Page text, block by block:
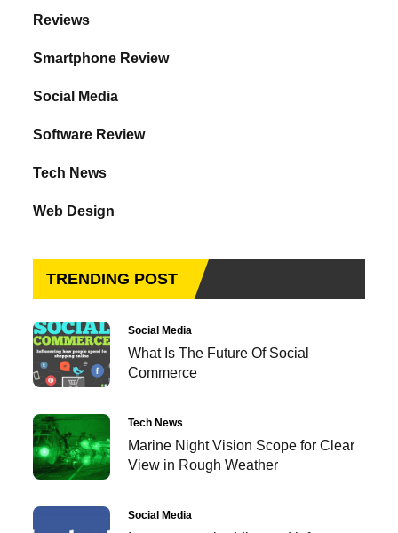
Reviews
Smartphone Review
Social Media
Software Review
Tech News
Web Design
TRENDING POST
Social Media
What Is The Future Of Social
Commerce
Tech News
Marine Night Vision Scope for Clear
View in Rough Weather
Social Media